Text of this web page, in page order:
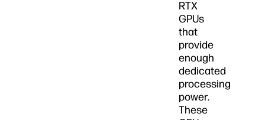
RTX
GPUs
that
provide
enough
dedicated
processing
power.
These